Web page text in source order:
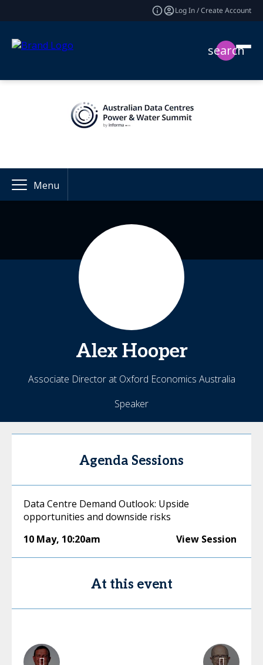
Log In / Create Account
search
Menu
Alex Hooper
Associate Director at Oxford Economics Australia
Speaker
Agenda Sessions
Data Centre Demand Outlook: Upside
opportunities and downside risks
10 May, 10:20am View Session
At this event